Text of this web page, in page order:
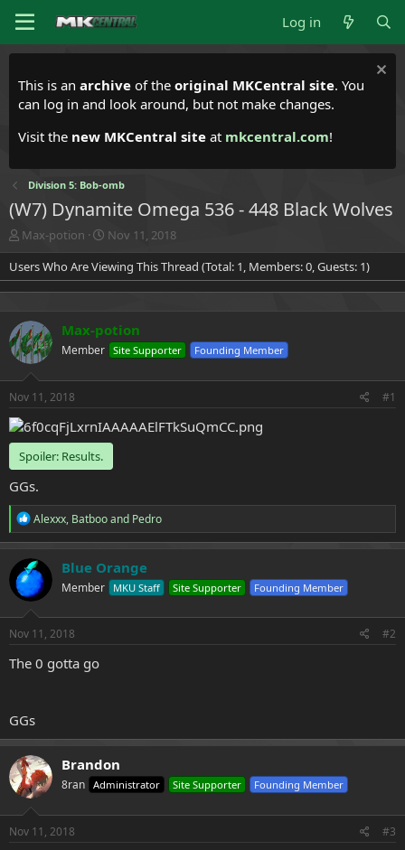
Log in
This is an archive of the original MKCentral site. You
can log in and look around, but not make changes.
Visit the new MKCentral site at mkcentral.com!
Division 5: Bob-omb
(W7) Dynamite Omega 536 - 448 Black Wolves
T
h
r
e
s
t
a
r
t
r
Max-potion
S
t
a
r
a
t
e
Nov 11, 2018
Users Who Are Viewing This Thread (Total: 1, Members: 0, Guests: 1)
Max-potion
Member Site Supporter Founding Member
Nov 11, 2018 #1
Spoiler: Results.
GGs.
R
e
a
c
t
i
o
n
s
Alexxx, Batbooand Pedro
Blue Orange
Member MKU Staff Site Supporter Founding Member
Nov 11, 2018 #2
The 0 gotta go
GGs
Brandon
8ran Administrator Site Supporter Founding Member
Nov 11, 2018 #3